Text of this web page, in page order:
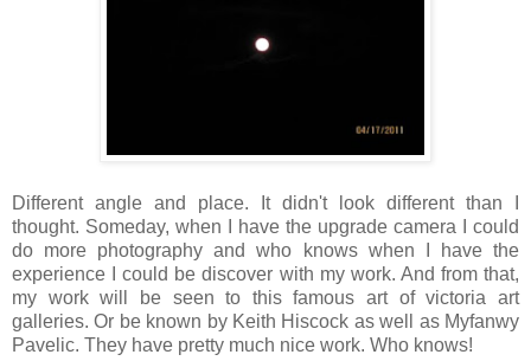
Different angle and place. It didn't look different than I
thought. Someday, when I have the upgrade camera I could
do more photography and who knows when I have the
experience I could be discover with my work. And from that,
my work will be seen to this famous art of victoria art
galleries. Or be known by Keith Hiscock as well as Myfanwy
Pavelic. They have pretty much nice work. Who knows!